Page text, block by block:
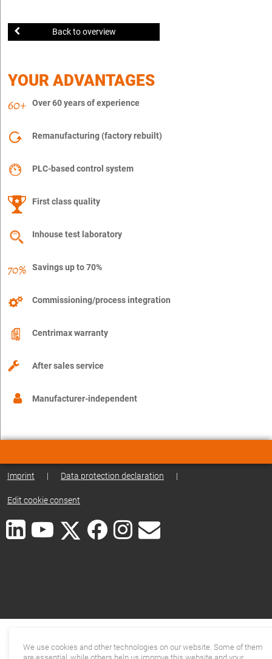
Back to overview
YOUR ADVANTAGES
Over 60 years of experience
Remanufacturing (factory rebuilt)
PLC-based control system
First class quality
Inhouse test laboratory
Savings up to 70%
Commissioning/process integration
Centrimax warranty
After sales service
Manufacturer-independent
Imprint | Data protection declaration |
Edit cookie consent
We use cookies and other technologies on our website. Some of them